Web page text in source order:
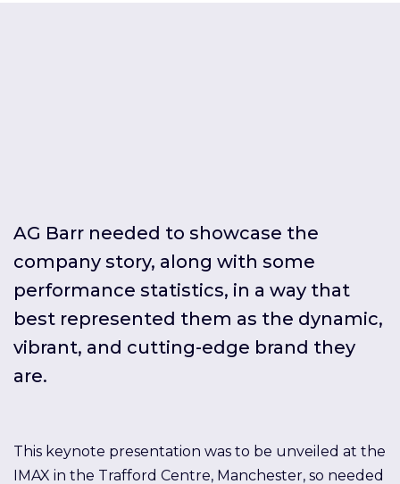
AG Barr needed to showcase the
company story, along with some
performance statistics, in a way that
best represented them as the dynamic,
vibrant, and cutting-edge brand they
are.
This keynote presentation was to be unveiled at the
IMAX in the Trafford Centre, Manchester, so needed